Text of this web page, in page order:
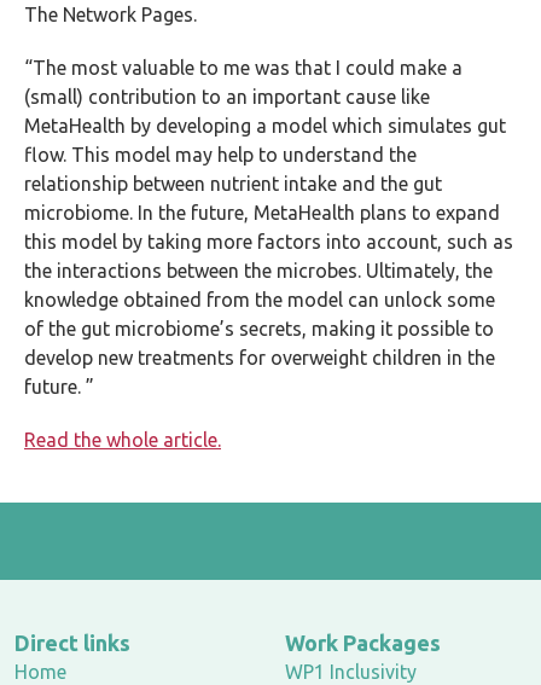
The Network Pages.
“The most valuable to me was that I could make a
(small) contribution to an important cause like
MetaHealth by developing a model which simulates gut
flow. This model may help to understand the
relationship between nutrient intake and the gut
microbiome. In the future, MetaHealth plans to expand
this model by taking more factors into account, such as
the interactions between the microbes. Ultimately, the
knowledge obtained from the model can unlock some
of the gut microbiome’s secrets, making it possible to
develop new treatments for overweight children in the
future. ”
Read the whole article.
Direct links
Home
Work Packages
WP1 Inclusivity